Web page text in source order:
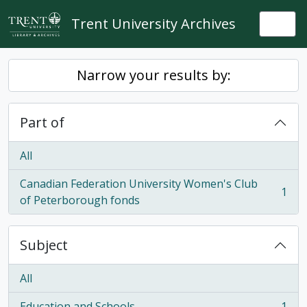
Skip to main content
Trent University Archives
Narrow your results by:
Part of
All
Canadian Federation University Women's Club
of Peterborough fonds
, 1 results 1
Subject
All